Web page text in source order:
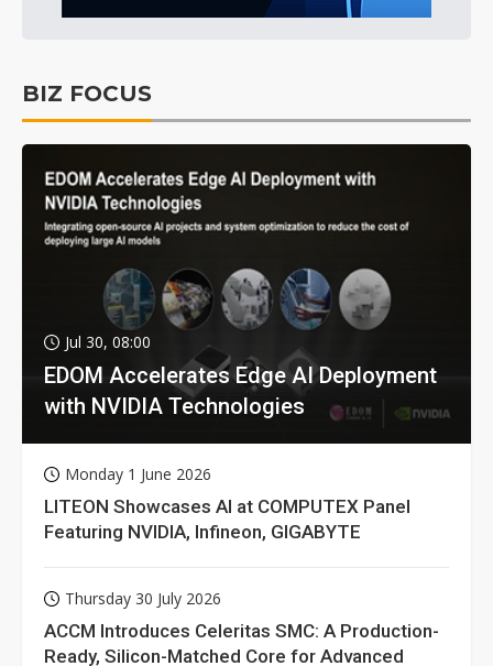
BIZ FOCUS
Jul 30, 08:00
EDOM Accelerates Edge AI Deployment
with NVIDIA Technologies
Monday 1 June 2026
LITEON Showcases AI at COMPUTEX Panel
Featuring NVIDIA, Infineon, GIGABYTE
Thursday 30 July 2026
ACCM Introduces Celeritas SMC: A Production-
Ready, Silicon-Matched Core for Advanced